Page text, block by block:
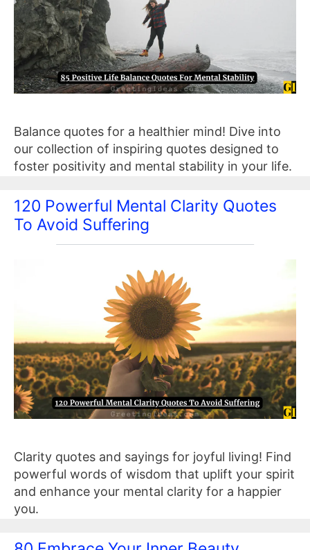
Balance quotes for a healthier mind! Dive into
our collection of inspiring quotes designed to
foster positivity and mental stability in your life.
120 Powerful Mental Clarity Quotes
To Avoid Suffering
Clarity quotes and sayings for joyful living! Find
powerful words of wisdom that uplift your spirit
and enhance your mental clarity for a happier
you.